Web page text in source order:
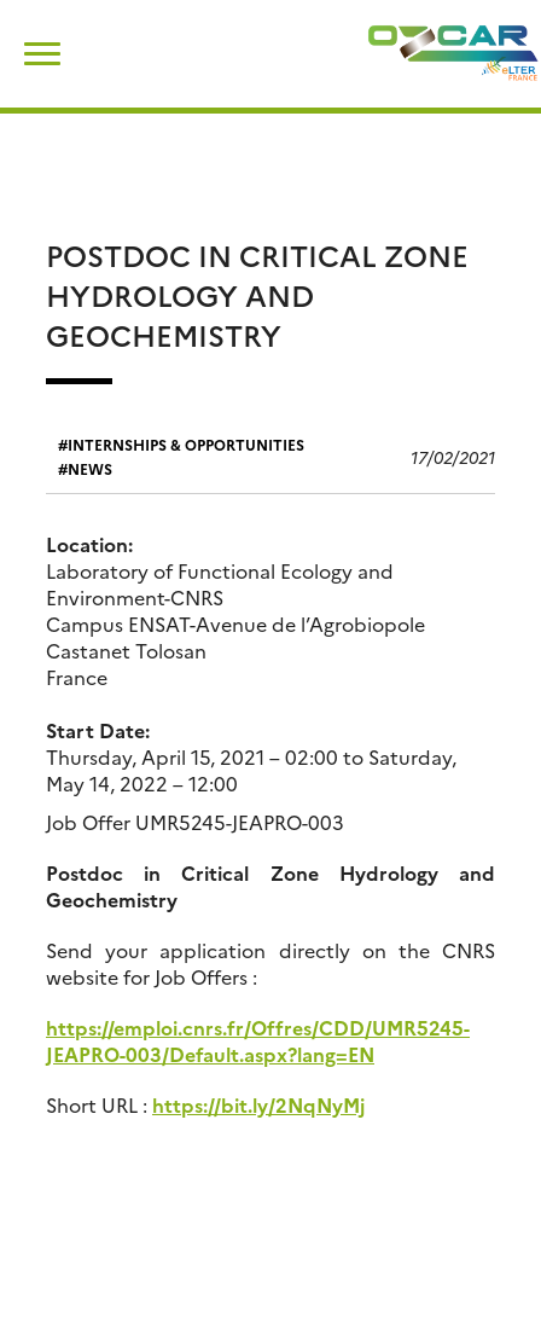
content
POSTDOC IN CRITICAL ZONE
HYDROLOGY AND
GEOCHEMISTRY
INTERNSHIPS & OPPORTUNITIES
NEWS
17/02/2021
Location:
Laboratory of Functional Ecology and
Environment-CNRS
Campus ENSAT-Avenue de l’Agrobiopole
Castanet Tolosan
France
Start Date:
Thursday, April 15, 2021 – 02:00 to Saturday,
May 14, 2022 – 12:00
Job Offer UMR5245-JEAPRO-003
Postdoc in Critical Zone Hydrology and
Geochemistry
Send your application directly on the CNRS
website for Job Offers :
https://emploi.cnrs.fr/Offres/CDD/UMR5245-
JEAPRO-003/Default.aspx?lang=EN
Short URL : https://bit.ly/2NqNyMj
for: